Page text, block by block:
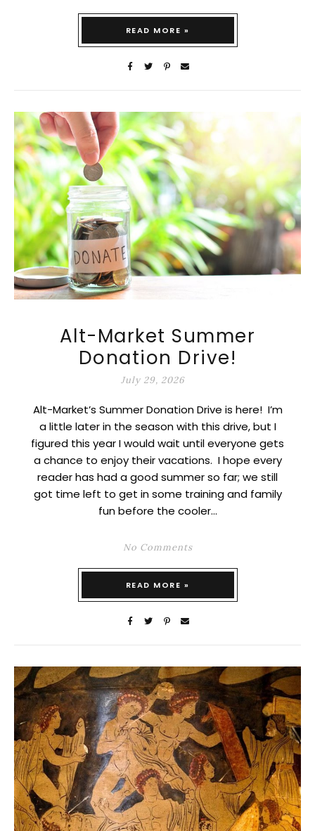
READ MORE »
Alt-Market Summer
Donation Drive!
July 29, 2026
Alt-Market’s Summer Donation Drive is here! I’m
a little later in the season with this drive, but I
figured this year I would wait until everyone gets
a chance to enjoy their vacations. I hope every
reader has had a good summer so far; we still
got time left to get in some training and family
fun before the cooler…
No Comments
READ MORE »